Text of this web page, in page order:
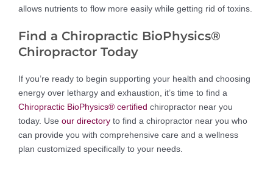
allows nutrients to flow more easily while getting rid of toxins.
Find a Chiropractic BioPhysics®
Chiropractor Today
If you’re ready to begin supporting your health and choosing
energy over lethargy and exhaustion, it’s time to find a
Chiropractic BioPhysics® certified chiropractor near you
today. Use our directoryto find a chiropractor near you who
can provide you with comprehensive care and a wellness
plan customized specifically to your needs.